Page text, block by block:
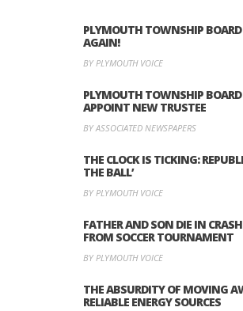
PLYMOUTH TOWNSHIP
AGAIN!
BY PLYMOUTH VOICE
PLYMOUTH TOWNSHIP
APPOINT NEW TRUSTEE
BY ASSOCIATED NEWSPAPERS
THE CLOCK IS TICKING:
THE BALL’
BY PLYMOUTH VOICE
FATHER AND SON DIE IN
FROM SOCCER TOURNAMENT
BY PLYMOUTH VOICE
THE ABSURDITY OF MOVING
RELIABLE ENERGY SOURCES